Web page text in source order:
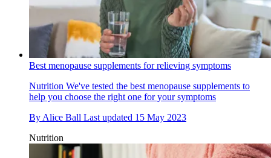
Best menopause supplements for relieving symptoms
Nutrition We've tested the best menopause supplements to
help you choose the right one for your symptoms
By Alice Ball Last updated 15 May 2023
Nutrition